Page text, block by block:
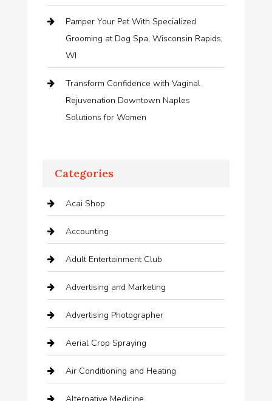
Pamper Your Pet With Specialized
Grooming at Dog Spa, Wisconsin Rapids,
WI
Transform Confidence with Vaginal
Rejuvenation Downtown Naples
Solutions for Women
Categories
Acai Shop
Accounting
Adult Entertainment Club
Advertising and Marketing
Advertising Photographer
Aerial Crop Spraying
Air Conditioning and Heating